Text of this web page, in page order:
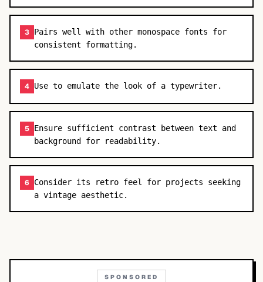
3 Pairs well with other monospace fonts for
consistent formatting.
4 Use to emulate the look of a typewriter.
5 Ensure sufficient contrast between text and
background for readability.
6
Consider its retro feel for projects seeking
a vintage aesthetic.
SPONSORED